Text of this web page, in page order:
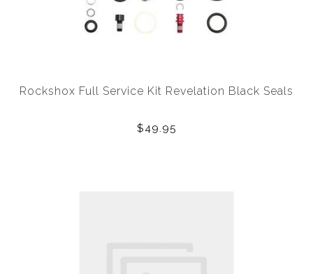
Rockshox Full Service Kit Revelation Black Seals
$49.95